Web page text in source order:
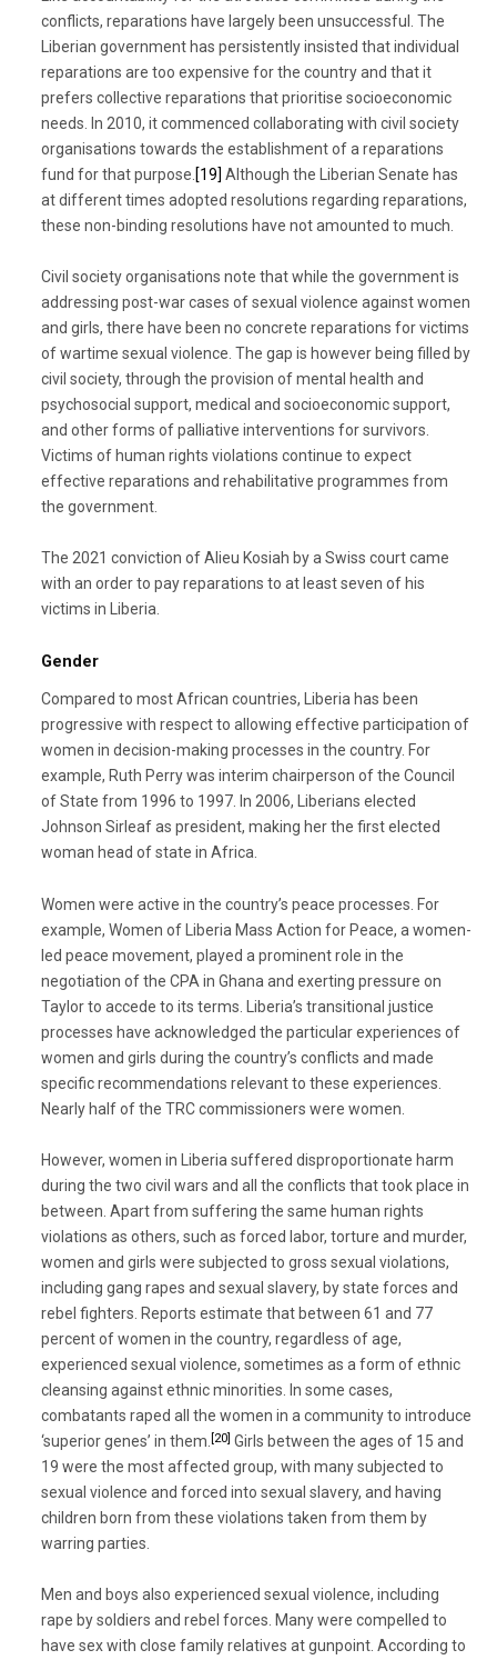
conflicts, reparations have largely been unsuccessful. The
Liberian government has persistently insisted that individual
reparations are too expensive for the country and that it
prefers collective reparations that prioritise socioeconomic
needs. In 2010, it commenced collaborating with civil society
organisations towards the establishment of a reparations
fund for that purpose.[19] Although the Liberian Senate has
at different times adopted resolutions regarding reparations,
these non-binding resolutions have not amounted to much.
Civil society organisations note that while the government is
addressing post-war cases of sexual violence against women
and girls, there have been no concrete reparations for victims
of wartime sexual violence. The gap is however being filled by
civil society, through the provision of mental health and
psychosocial support, medical and socioeconomic support,
and other forms of palliative interventions for survivors.
Victims of human rights violations continue to expect
effective reparations and rehabilitative programmes from
the government.
The 2021 conviction of Alieu Kosiah by a Swiss court came
with an order to pay reparations to at least seven of his
victims in Liberia.
Gender
Compared to most African countries, Liberia has been
progressive with respect to allowing effective participation of
women in decision-making processes in the country. For
example, Ruth Perry was interim chairperson of the Council
of State from 1996 to 1997. In 2006, Liberians elected
Johnson Sirleaf as president, making her the first elected
woman head of state in Africa.
Women were active in the country’s peace processes. For
example, Women of Liberia Mass Action for Peace, a women-
led peace movement, played a prominent role in the
negotiation of the CPA in Ghana and exerting pressure on
Taylor to accede to its terms. Liberia’s transitional justice
processes have acknowledged the particular experiences of
women and girls during the country’s conflicts and made
specific recommendations relevant to these experiences.
Nearly half of the TRC commissioners were women.
However, women in Liberia suffered disproportionate harm
during the two civil wars and all the conflicts that took place in
between. Apart from suffering the same human rights
violations as others, such as forced labor, torture and murder,
women and girls were subjected to gross sexual violations,
including gang rapes and sexual slavery, by state forces and
rebel fighters. Reports estimate that between 61 and 77
percent of women in the country, regardless of age,
experienced sexual violence, sometimes as a form of ethnic
cleansing against ethnic minorities. In some cases,
combatants raped all the women in a community to introduce
‘superior genes’ in them. [20] Girls between the ages of 15 and
19 were the most affected group, with many subjected to
sexual violence and forced into sexual slavery, and having
children born from these violations taken from them by
warring parties.
Men and boys also experienced sexual violence, including
rape by soldiers and rebel forces. Many were compelled to
have sex with close family relatives at gunpoint. According to